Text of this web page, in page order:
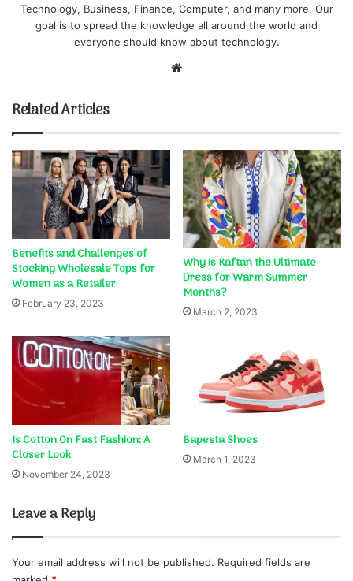
Technology, Business, Finance, Computer, and many more. Our
goal is to spread the knowledge all around the world and
everyone should know about technology.
Related Articles
Benefits and Challenges of
Stocking Wholesale Tops for
Women as a Retailer
February 23, 2023
Why is Kaftan the Ultimate
Dress for Warm Summer
Months?
March 2, 2023
Is Cotton On Fast Fashion: A
Closer Look
November 24, 2023
Bapesta Shoes
March 1, 2023
Leave a Reply
Your email address will not be published. Required fields are